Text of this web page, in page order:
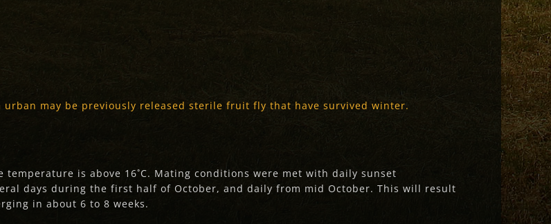
may be previously released sterile fruit fly that have survived winter.
is above 16˚C. Mating conditions were met with daily sunset
days during the first half of October, and daily from mid October. This will result
in about 6 to 8 weeks.